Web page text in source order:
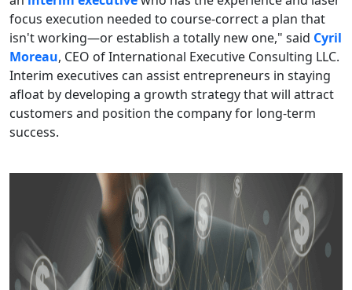
focus execution needed to course-correct a plan that
isn't working—or establish a totally new one," said Cyril
Moreau, CEO of International Executive Consulting LLC.
Interim executives can assist entrepreneurs in staying
afloat by developing a growth strategy that will attract
customers and position the company for long-term
success.